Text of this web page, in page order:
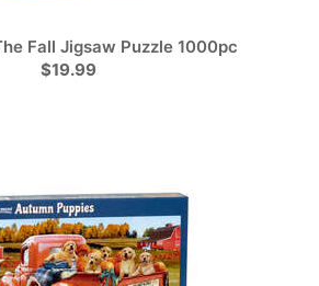
Fall Jigsaw Puzzle 1000pc
$19.99